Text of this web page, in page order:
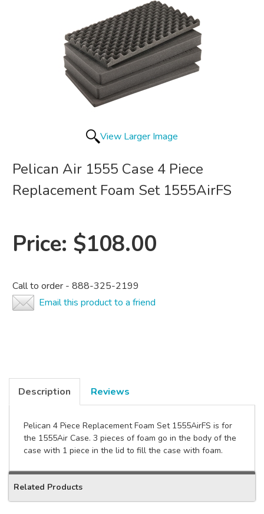
View Larger Image
Pelican Air 1555 Case 4 Piece
Replacement Foam Set 1555AirFS
Price: $108.00
Call to order - 888-325-2199
Email this product to a friend
Description Reviews
Pelican 4 Piece Replacement Foam Set 1555AirFS is for
the 1555Air Case. 3 pieces of foam go in the body of the
case with 1 piece in the lid to fill the case with foam.
Related Products